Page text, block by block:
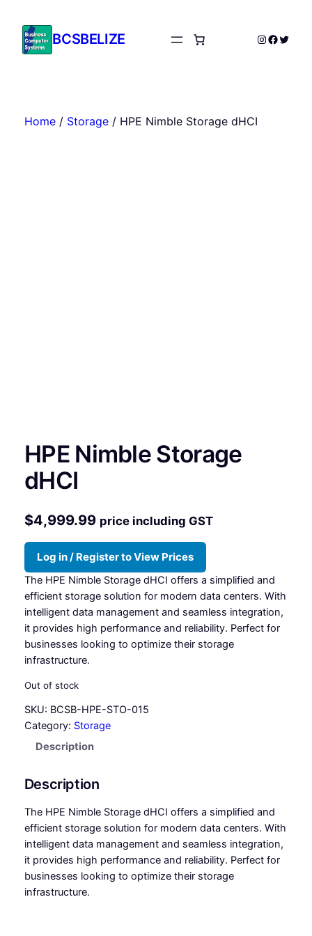
content
BCSBELIZE Instagram
Home/ Storage/ HPE Nimble Storage dHCI
HPE Nimble Storage
dHCI
$4,999.99 price including GST
Log in / Register to View Prices
The HPE Nimble Storage dHCI offers a simplified and
efficient storage solution for modern data centers. With
intelligent data management and seamless integration,
it provides high performance and reliability. Perfect for
businesses looking to optimize their storage
infrastructure.
Out of stock
SKU: BCSB-HPE-STO-015
Category: Storage
Description
Description
The HPE Nimble Storage dHCI offers a simplified and
efficient storage solution for modern data centers. With
intelligent data management and seamless integration,
it provides high performance and reliability. Perfect for
businesses looking to optimize their storage
infrastructure.